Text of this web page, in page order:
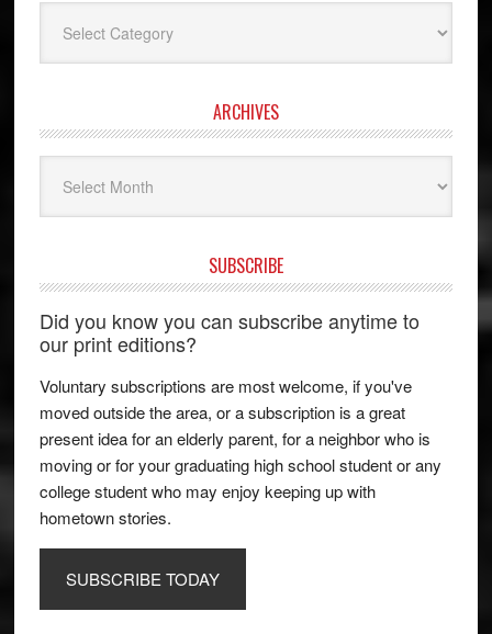
ARCHIVES
SUBSCRIBE
Did you know you can subscribe anytime to
our print editions?
Voluntary subscriptions are most welcome, if you've
moved outside the area, or a subscription is a great
present idea for an elderly parent, for a neighbor who is
moving or for your graduating high school student or any
college student who may enjoy keeping up with
hometown stories.
SUBSCRIBE TODAY